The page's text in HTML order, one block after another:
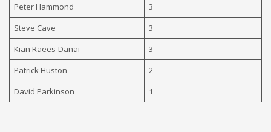
Peter Hammond
3
Steve Cave
3
Kian Raees-Danai
3
Patrick Huston
2
David Parkinson
1